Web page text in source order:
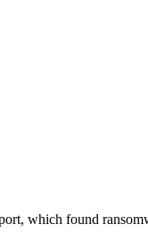
which found